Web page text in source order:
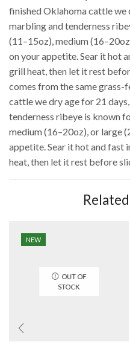
finished Oklahoma cattle we
marbling and tenderness
(11–15oz), medium
on your appetite. Sear it hot
grill heat, then let it rest
comes from the same
cattle we dry age for 21
tenderness ribeye is known
medium (16–20oz), or large
appetite. Sear it hot and fast
heat, then let it rest before
NEW
OUT OF
STOCK